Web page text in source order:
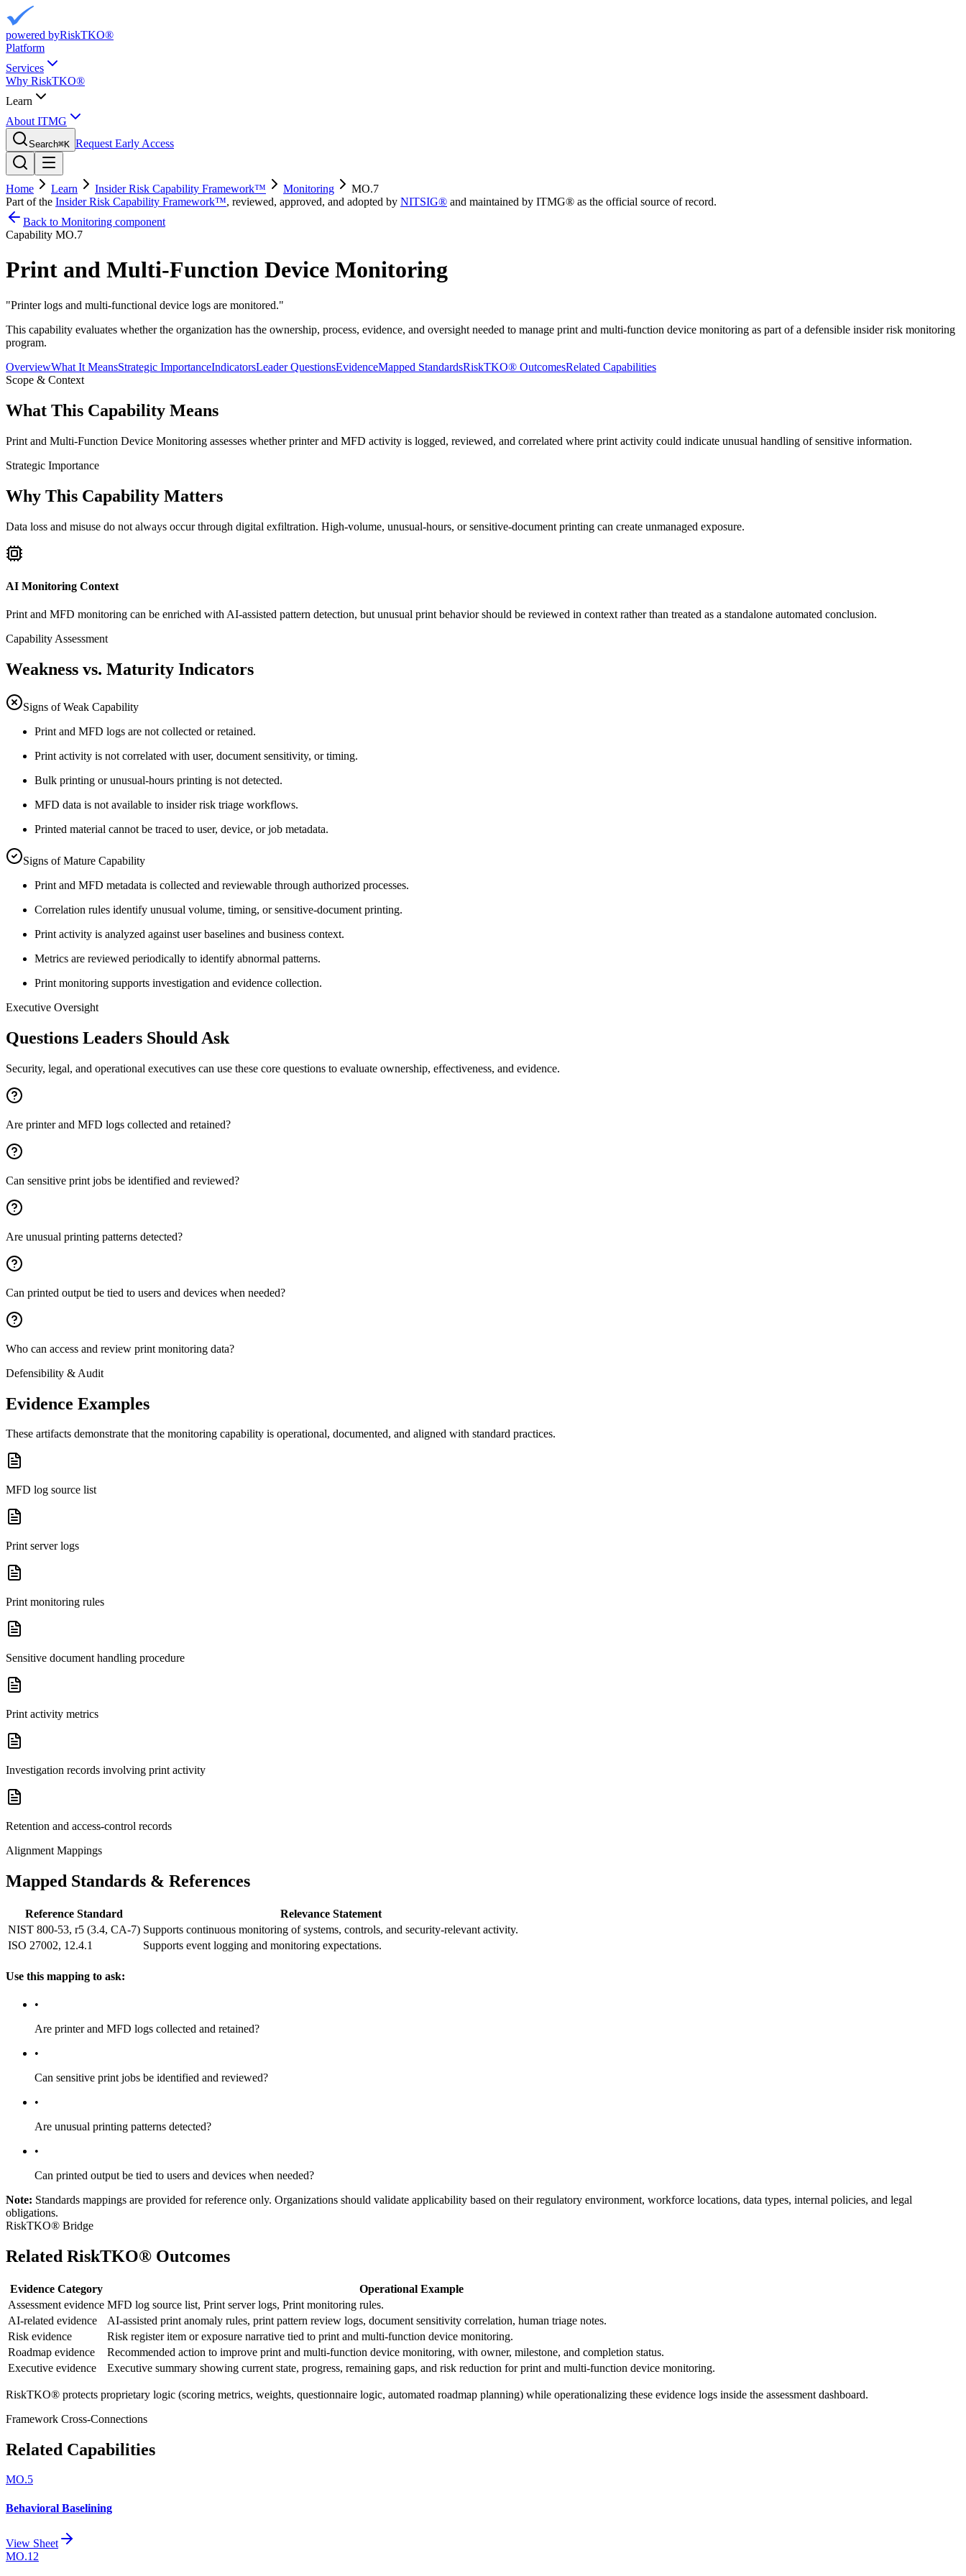
powered byRiskTKO®
Platform
Services
Why RiskTKO®
Learn
About ITMG
Search⌘K Request Early Access
Home Learn Insider Risk Capability Framework™ Monitoring
MO.7
Part of the Insider Risk Capability Framework™, reviewed, approved, and adopted by NITSIG® and maintained by ITMG® as the official source of record.
Back to Monitoring component
Capability MO.7
Print and Multi-Function Device Monitoring
"Printer logs and multi-functional device logs are monitored."
This capability evaluates whether the organization has the ownership, process, evidence, and oversight needed to manage print and multi-function device monitoring as part of a defensible insider risk monitoring
program.
OverviewWhat It MeansStrategic ImportanceIndicatorsLeader QuestionsEvidenceMapped StandardsRiskTKO® OutcomesRelated Capabilities
Scope & Context
What This Capability Means
Print and Multi-Function Device Monitoring assesses whether printer and MFD activity is logged, reviewed, and correlated where print activity could indicate unusual handling of sensitive information.
Strategic Importance
Why This Capability Matters
Data loss and misuse do not always occur through digital exfiltration. High-volume, unusual-hours, or sensitive-document printing can create unmanaged exposure.
AI Monitoring Context
Print and MFD monitoring can be enriched with AI-assisted pattern detection, but unusual print behavior should be reviewed in context rather than treated as a standalone automated conclusion.
Capability Assessment
Weakness vs. Maturity Indicators
Signs of Weak Capability
Print and MFD logs are not collected or retained.
Print activity is not correlated with user, document sensitivity, or timing.
Bulk printing or unusual-hours printing is not detected.
MFD data is not available to insider risk triage workflows.
Printed material cannot be traced to user, device, or job metadata.
Signs of Mature Capability
Print and MFD metadata is collected and reviewable through authorized processes.
Correlation rules identify unusual volume, timing, or sensitive-document printing.
Print activity is analyzed against user baselines and business context.
Metrics are reviewed periodically to identify abnormal patterns.
Print monitoring supports investigation and evidence collection.
Executive Oversight
Questions Leaders Should Ask
Security, legal, and operational executives can use these core questions to evaluate ownership, effectiveness, and evidence.
Are printer and MFD logs collected and retained?
Can sensitive print jobs be identified and reviewed?
Are unusual printing patterns detected?
Can printed output be tied to users and devices when needed?
Who can access and review print monitoring data?
Defensibility & Audit
Evidence Examples
These artifacts demonstrate that the monitoring capability is operational, documented, and aligned with standard practices.
MFD log source list
Print server logs
Print monitoring rules
Sensitive document handling procedure
Print activity metrics
Investigation records involving print activity
Retention and access-control records
Alignment Mappings
Mapped Standards & References
Reference Standard
Relevance Statement
NIST 800-53, r5 (3.4, CA-7) Supports continuous monitoring of systems, controls, and security-relevant activity.
ISO 27002, 12.4.1
Supports event logging and monitoring expectations.
Use this mapping to ask:
•
Are printer and MFD logs collected and retained?
•
Can sensitive print jobs be identified and reviewed?
•
Are unusual printing patterns detected?
•
Can printed output be tied to users and devices when needed?
Note: Standards mappings are provided for reference only. Organizations should validate applicability based on their regulatory environment, workforce locations, data types, internal policies, and legal
obligations.
RiskTKO® Bridge
Related RiskTKO® Outcomes
Evidence Category
Operational Example
Assessment evidence MFD log source list, Print server logs, Print monitoring rules.
AI-related evidence
AI-assisted print anomaly rules, print pattern review logs, document sensitivity correlation, human triage notes.
Risk evidence
Risk register item or exposure narrative tied to print and multi-function device monitoring.
Roadmap evidence
Recommended action to improve print and multi-function device monitoring, with owner, milestone, and completion status.
Executive evidence
Executive summary showing current state, progress, remaining gaps, and risk reduction for print and multi-function device monitoring.
RiskTKO® protects proprietary logic (scoring metrics, weights, questionnaire logic, automated roadmap planning) while operationalizing these evidence logs inside the assessment dashboard.
Framework Cross-Connections
Related Capabilities
MO.5
Behavioral Baselining
View Sheet
MO.12